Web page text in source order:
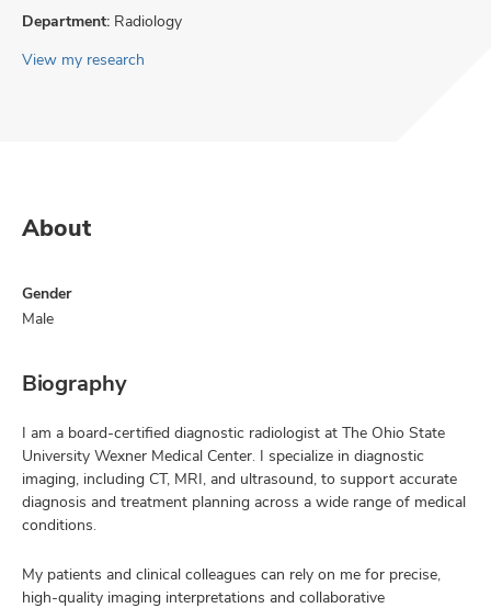
Department: Radiology
View my research
About
Gender
Male
Biography
I am a board-certified diagnostic radiologist at The Ohio State
University Wexner Medical Center. I specialize in diagnostic
imaging, including CT, MRI, and ultrasound, to support accurate
diagnosis and treatment planning across a wide range of medical
conditions.
My patients and clinical colleagues can rely on me for precise,
high-quality imaging interpretations and collaborative